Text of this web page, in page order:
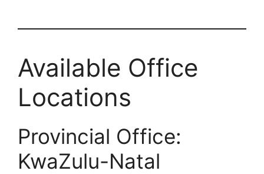
Available Office
Locations
Provincial Office:
KwaZulu-Natal